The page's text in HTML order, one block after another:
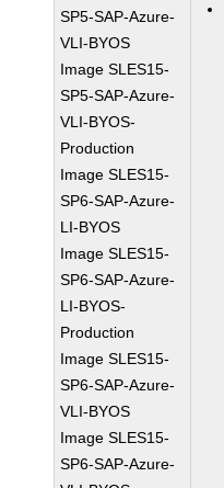
SP5-SAP-Azure-
VLI-BYOS
Image SLES15-
SP5-SAP-Azure-
VLI-BYOS-
Production
Image SLES15-
SP6-SAP-Azure-
LI-BYOS
Image SLES15-
SP6-SAP-Azure-
LI-BYOS-
Production
Image SLES15-
SP6-SAP-Azure-
VLI-BYOS
Image SLES15-
SP6-SAP-Azure-